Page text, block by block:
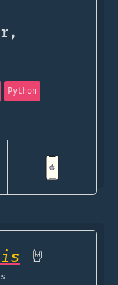
Python
🤘